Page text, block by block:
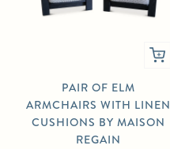
PAIR OF ELM
ARMCHAIRS WITH LINEN
CUSHIONS BY MAISON
REGAIN